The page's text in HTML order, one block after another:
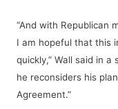
“And with Republican
I am hopeful that this
quickly,” Wall said in
he reconsiders his
Agreement.”